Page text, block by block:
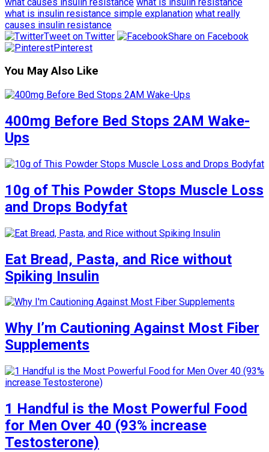
what is insulin resistance simple explanation what really
causes insulin resistance
Tweet on Twitter
Share on Facebook
Pinterest
You May Also Like
400mg Before Bed Stops 2AM Wake-
Ups
10g of This Powder Stops Muscle Loss
and Drops Bodyfat
Eat Bread, Pasta, and Rice without
Spiking Insulin
Why I’m Cautioning Against Most Fiber
Supplements
1 Handful is the Most Powerful Food
for Men Over 40 (93% increase
Testosterone)